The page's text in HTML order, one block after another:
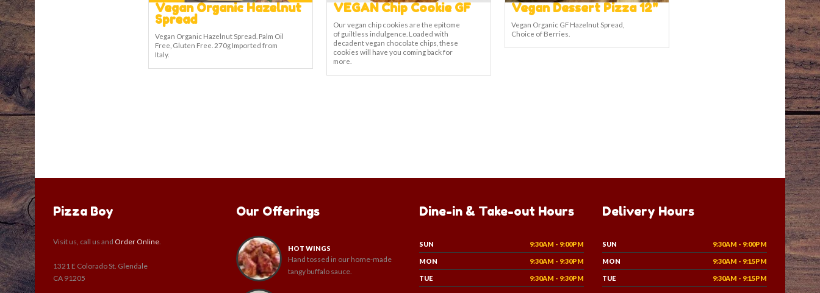
Vegan Organic Hazelnut
Spread
Vegan Organic Hazelnut Spread. Palm Oil
Free, Gluten Free. 270g Imported from
Italy.
VEGAN Chip Cookie GF
Our vegan chip cookies are the epitome
of guiltless indulgence. Loaded with
decadent vegan chocolate chips, these
cookies will have you coming back for
more.
Vegan Dessert Pizza 12"
Vegan Organic GF Hazelnut Spread,
Choice of Berries.
Pizza Boy
Visit us, call us and Order Online.
1321 E Colorado St. Glendale
CA 91205
Our Offerings
HOT WINGS
Hand tossed in our home-made
tangy buffalo sauce.
Dine-in & Take-out Hours
SUN 9:30AM - 9:00PM
MON 9:30AM - 9:30PM
TUE 9:30AM - 9:30PM
Delivery Hours
SUN 9:30AM - 9:00PM
MON 9:30AM - 9:15PM
TUE 9:30AM - 9:15PM